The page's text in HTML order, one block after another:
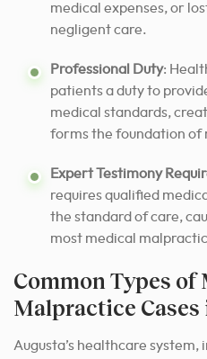
medical expenses, or
negligent care.
Professional Duty:
patients a duty to
medical standards,
forms the foundation of
Expert Testimony
requires qualified
the standard of care,
most medical
Common Types of
Malpractice
Augusta’s healthcare system,